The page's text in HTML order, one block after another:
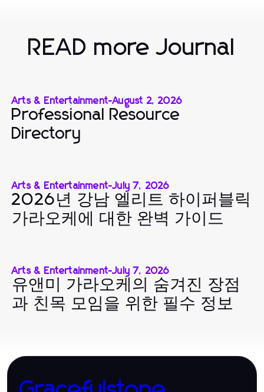
READ more Journal
Arts & Entertainment-August 2, 2026
Professional Resource
Directory
Arts & Entertainment-July 7, 2026
2026년 강남 엘리트 하이퍼블릭
가라오케에 대한 완벽 가이드
Arts & Entertainment-July 7, 2026
유앤미 가라오케의 숨겨진 장점
과 친목 모임을 위한 필수 정보